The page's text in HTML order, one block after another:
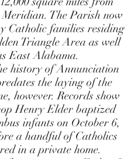
The Parish now
Catholic families residing
Triangle Area as well
East Alabama.
of Annunciation
the laying of the
however. Records show
Henry Elder baptized
infants on October 6,
a handful of Catholics
in a private home.